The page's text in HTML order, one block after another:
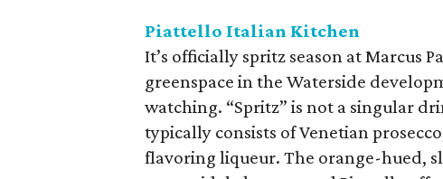
Piattello Italian Kitchen
It’s officially spritz season at Marcus
greenspace in the Waterside
watching. “Spritz” is not a singular
typically consists of Venetian
flavoring liqueur. The orange-hued,